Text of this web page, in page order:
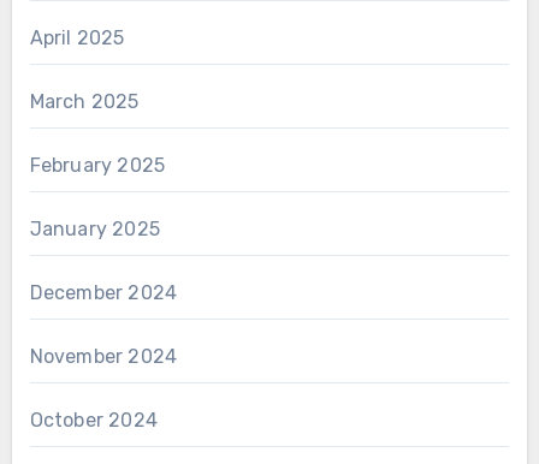
April 2025
March 2025
February 2025
January 2025
December 2024
November 2024
October 2024